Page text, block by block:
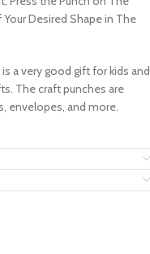
Desired Shape in The
a very good gift for kids and
The craft punches are
envelopes, and more.